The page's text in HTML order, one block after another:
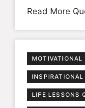
Read More
MOTIVATIONAL
INSPIRATIONAL
LIFE LESSONS